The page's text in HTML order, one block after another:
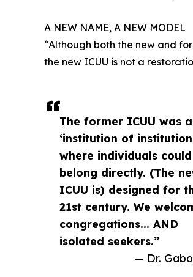
The former ICUU was
‘institution of
where individuals
belong directly. (The
ICUU is) designed for
21st century. We
congregations... AND
isolated seekers.”
— Dr.
A NEW NAME, A NEW MODEL
“Although both the new and
the new ICUU is not a